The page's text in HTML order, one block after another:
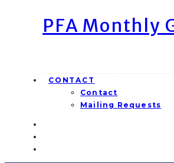
PFA Monthly
CONTACT
Contact
Mailing Requests